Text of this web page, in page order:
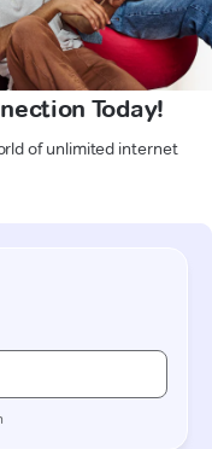
Today!
of unlimited internet